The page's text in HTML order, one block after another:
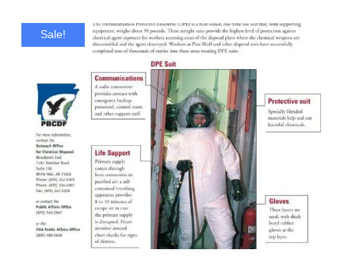
Sale!